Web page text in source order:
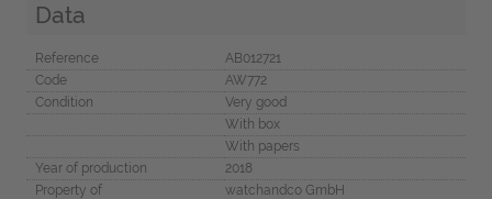
Data
Reference
AB012721
Code
AW772
Condition
Very good
With box
With papers
Year of production
2018
Property of
watchandco GmbH